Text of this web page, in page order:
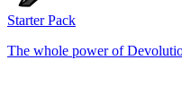
Starter Pack
The whole power of